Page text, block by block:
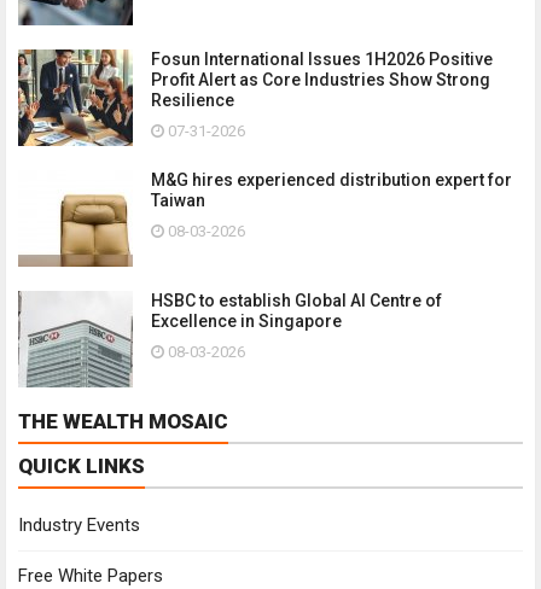
Fosun International Issues 1H2026 Positive
Profit Alert as Core Industries Show Strong
Resilience
07-31-2026
M&G hires experienced distribution expert for
Taiwan
08-03-2026
HSBC to establish Global AI Centre of
Excellence in Singapore
08-03-2026
THE WEALTH MOSAIC
QUICK LINKS
Industry Events
Free White Papers